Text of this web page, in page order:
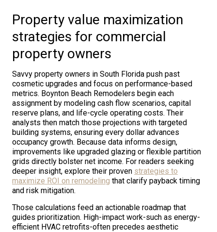
Property value maximization
strategies for commercial
property owners
Savvy property owners in South Florida push past
cosmetic upgrades and focus on performance-based
metrics. Boynton Beach Remodelers begin each
assignment by modeling cash flow scenarios, capital
reserve plans, and life-cycle operating costs. Their
analysts then match those projections with targeted
building systems, ensuring every dollar advances
occupancy growth. Because data informs design,
improvements like upgraded glazing or flexible partition
grids directly bolster net income. For readers seeking
deeper insight, explore their proven strategies to
maximize ROI on remodeling that clarify payback timing
and risk mitigation.
Those calculations feed an actionable roadmap that
guides prioritization. High-impact work-such as energy-
efficient HVAC retrofits-often precedes aesthetic